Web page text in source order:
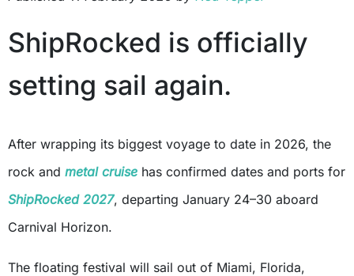
ShipRocked is officially
setting sail again.
After wrapping its biggest voyage to date in 2026, the
rock and metal cruise has confirmed dates and ports for
ShipRocked 2027, departing January 24–30 aboard
Carnival Horizon.
The floating festival will sail out of Miami, Florida,